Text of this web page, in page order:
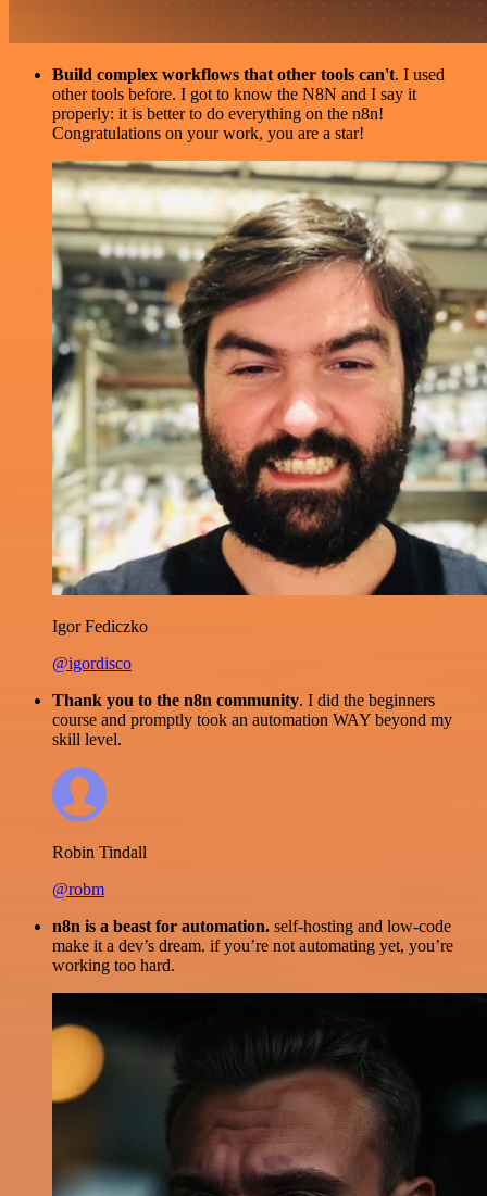
Build complex workflows that other tools can't. I used
other tools before. I got to know the N8N and I say it
properly: it is better to do everything on the n8n!
Congratulations on your work, you are a star!
Igor Fediczko
@igordisco
Thank you to the n8n community. I did the beginners
course and promptly took an automation WAY beyond my
skill level.
Robin Tindall
@robm
n8n is a beast for automation. self-hosting and low-code
make it a dev’s dream. if you’re not automating yet, you’re
working too hard.